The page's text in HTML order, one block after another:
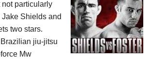
not particularly
Jake Shields and
two stars.
jiu-jitsu
Mw